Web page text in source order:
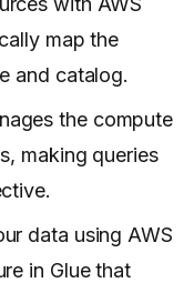
map the
and catalog.
the compute
making queries
data using AWS
in Glue that